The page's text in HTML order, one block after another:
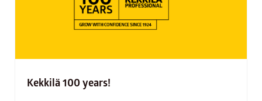
Kekkilä 100 years!